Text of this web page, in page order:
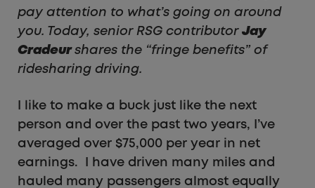
pay attention to what’s going on around
you. Today, senior RSG contributor Jay
Cradeurshares the “fringe benefits” of
ridesharing driving.
I like to make a buck just like the next
person and over the past two years, I’ve
averaged over $75,000 per year in net
earnings. I have driven many miles and
hauled many passengers almost equally